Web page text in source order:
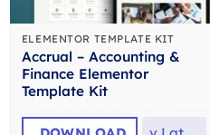
ELEMENTOR TEMPLATE KIT
Accrual – Accounting &
Finance Elementor
Template Kit